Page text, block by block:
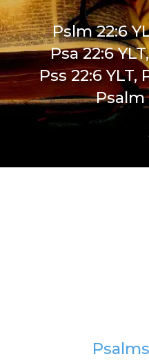
Pslm 22:6
Psa 22:6
Pss 22:6 YLT,
Psalm